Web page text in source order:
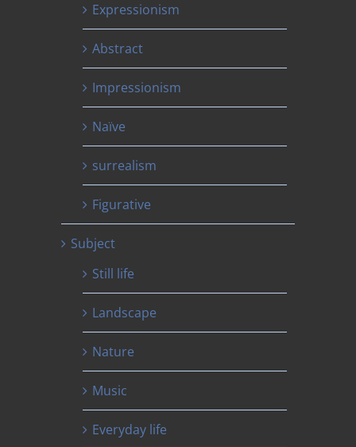
Expressionism
Abstract
Impressionism
Naïve
surrealism
Figurative
Subject
Still life
Landscape
Nature
Music
Everyday life